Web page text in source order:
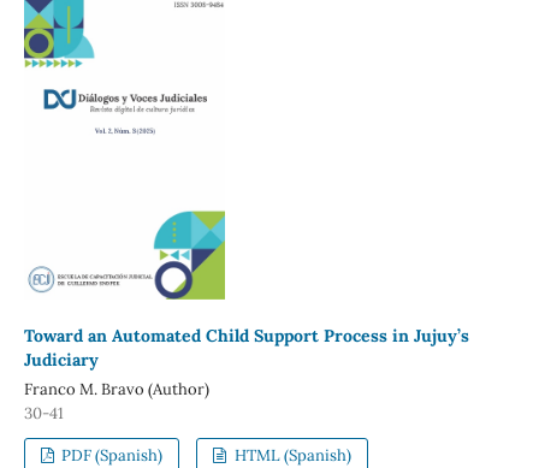
Toward an Automated Child Support Process in Jujuy’s
Judiciary
Franco M. Bravo (Author)
30-41
PDF (Spanish) HTML (Spanish)